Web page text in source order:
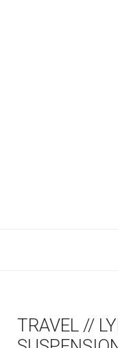
TRAVEL //